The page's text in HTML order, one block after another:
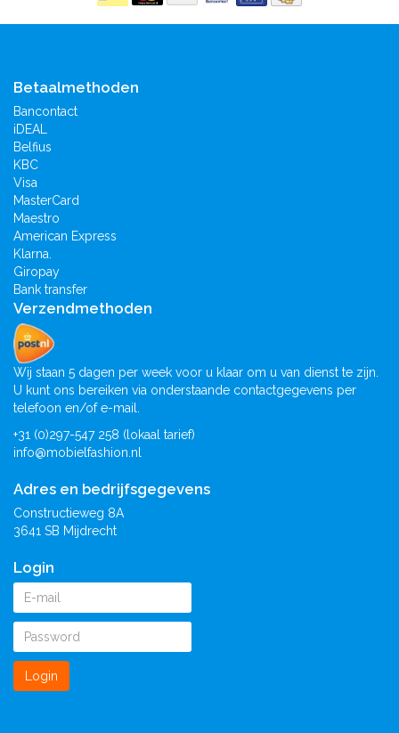
Betaalmethoden
Bancontact
iDEAL
Belfius
KBC
Visa
MasterCard
Maestro
American Express
Klarna.
Giropay
Bank transfer
Verzendmethoden
Wij staan 5 dagen per week voor u klaar om u van dienst te zijn.
U kunt ons bereiken via onderstaande contactgegevens per
telefoon en/of e-mail.
+31 (0)297-547 258 (lokaal tarief)
info@mobielfashion.nl
Adres en bedrijfsgegevens
Constructieweg 8A
3641 SB Mijdrecht
Login
Login